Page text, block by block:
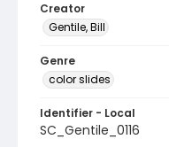
Creator
Gentile, Bill
Genre
color slides
Identifier - Local
SC_Gentile_0116